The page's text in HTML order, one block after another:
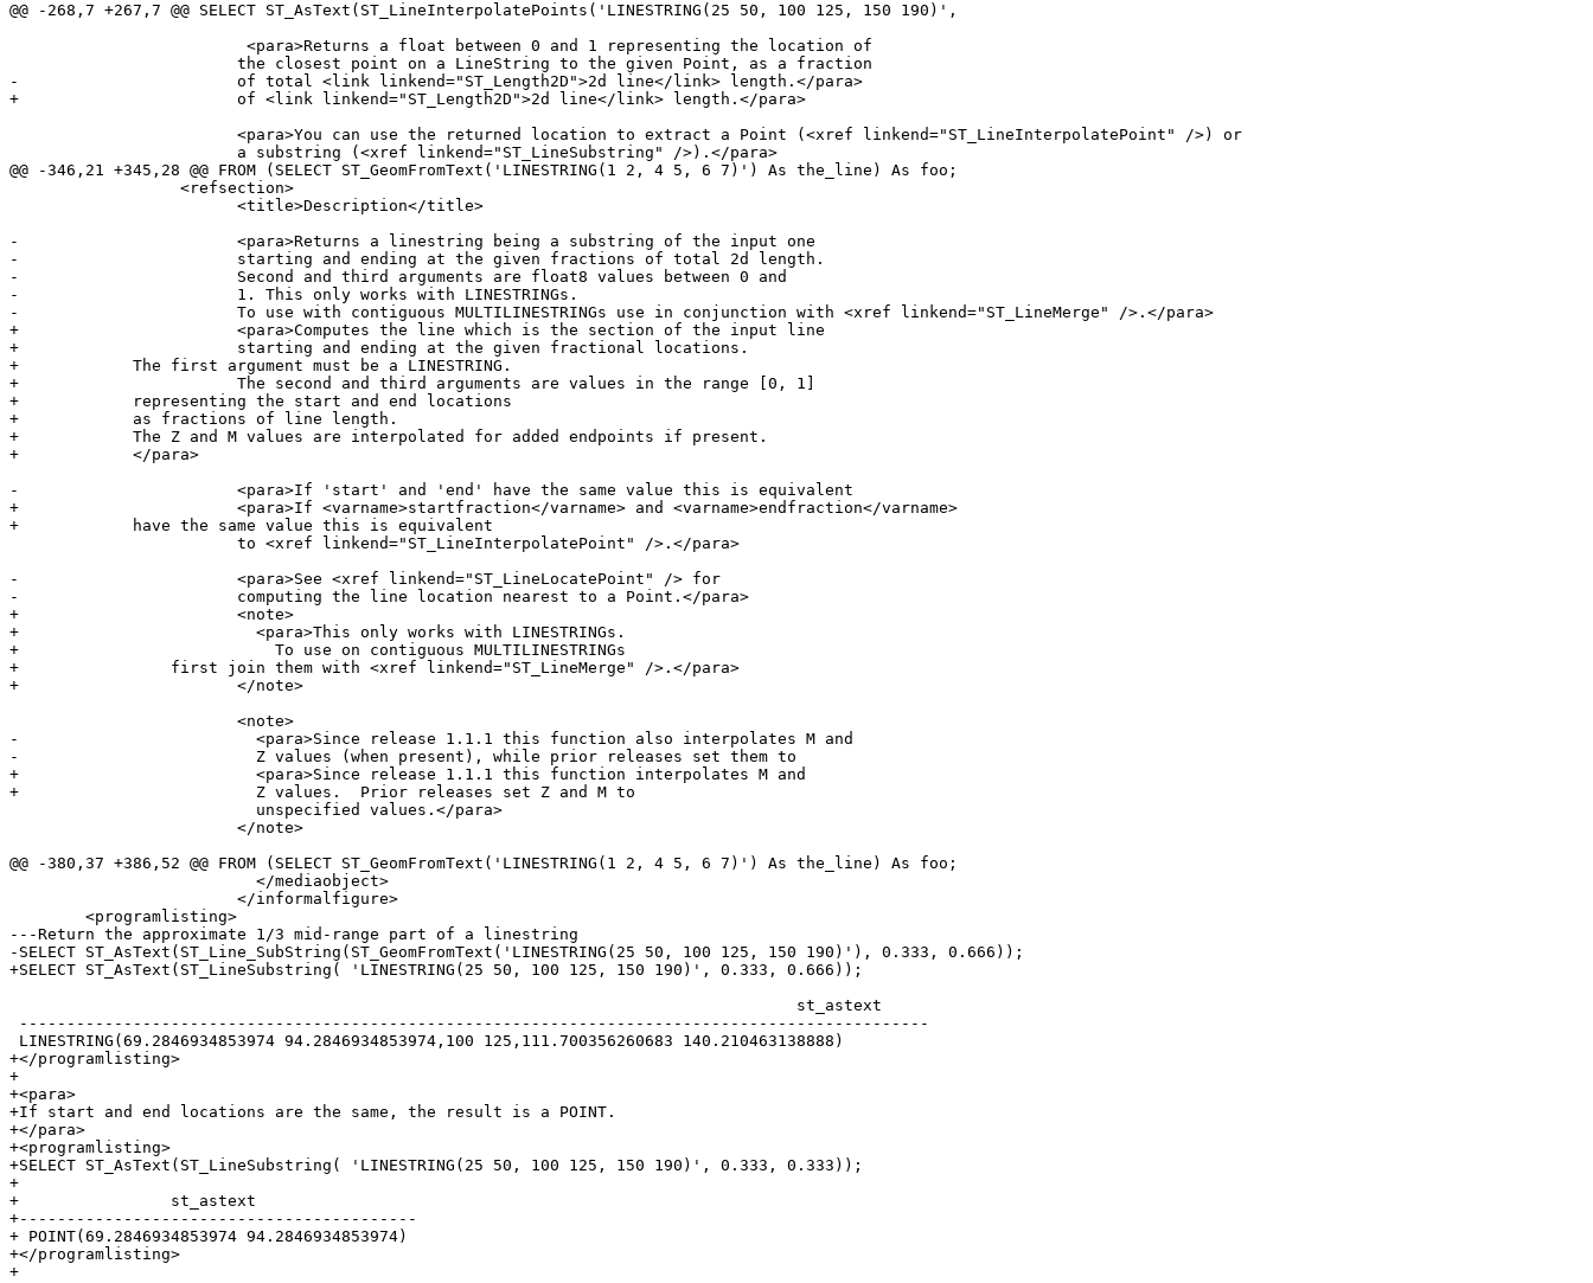
@@ -268,7 +267,7 @@ SELECT ST_AsText(ST_LineInterpolatePoints('LINESTRING(25 50, 100 125, 150 190)',
-			of total <link linkend="ST_Length2D">2d line</link> length.</para>
+			of <link linkend="ST_Length2D">2d line</link> length.</para>
@@ -346,21 +345,28 @@ FROM (SELECT ST_GeomFromText('LINESTRING(1 2, 4 5, 6 7)') As the_line) As foo;
-			<para>Returns a linestring being a substring of the input one
-			starting and ending at the given fractions of total 2d length.
-			Second and third arguments are float8 values between 0 and
-			1. This only works with LINESTRINGs.
-			To use with contiguous MULTILINESTRINGs use in conjunction with <xref linkend="ST_LineMerge" />.</para>
+			<para>Computes the line which is the section of the input line
+			starting and ending at the given fractional locations.
+            The first argument must be a LINESTRING.
+			The second and third arguments are values in the range [0, 1]
+            representing the start and end locations
+            as fractions of line length.
+            The Z and M values are interpolated for added endpoints if present.
+            </para>
-			<para>If 'start' and 'end' have the same value this is equivalent
+			<para>If <varname>startfraction</varname> and <varname>endfraction</varname>
+            have the same value this is equivalent
-			<para>See <xref linkend="ST_LineLocatePoint" /> for
-			computing the line location nearest to a Point.</para>
+			<note>
+			  <para>This only works with LINESTRINGs.
+			    To use on contiguous MULTILINESTRINGs
+                first join them with <xref linkend="ST_LineMerge" />.</para>
+			</note>
-			  <para>Since release 1.1.1 this function also interpolates M and
-			  Z values (when present), while prior releases set them to
+			  <para>Since release 1.1.1 this function interpolates M and
+			  Z values.  Prior releases set Z and M to
@@ -380,37 +386,52 @@ FROM (SELECT ST_GeomFromText('LINESTRING(1 2, 4 5, 6 7)') As the_line) As foo;
---Return the approximate 1/3 mid-range part of a linestring
-SELECT ST_AsText(ST_Line_SubString(ST_GeomFromText('LINESTRING(25 50, 100 125, 150 190)'), 0.333, 0.666));
+SELECT ST_AsText(ST_LineSubstring( 'LINESTRING(25 50, 100 125, 150 190)', 0.333, 0.666));
+</programlisting>
+
+<para>
+If start and end locations are the same, the result is a POINT.
+</para>
+<programlisting>
+SELECT ST_AsText(ST_LineSubstring( 'LINESTRING(25 50, 100 125, 150 190)', 0.333, 0.333));
+
+                st_astext
+------------------------------------------
+ POINT(69.2846934853974 94.2846934853974)
+</programlisting>
+